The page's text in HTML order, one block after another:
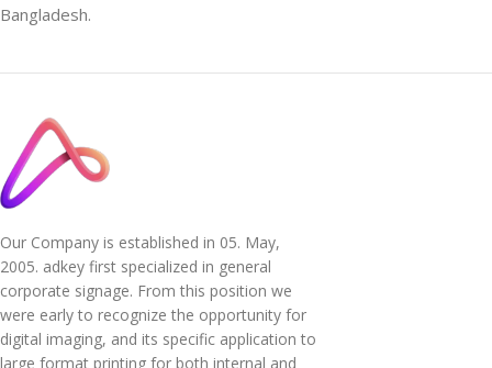
Bangladesh.
Our Company is established in 05. May,
2005. adkey first specialized in general
corporate signage. From this position we
were early to recognize the opportunity for
digital imaging, and its specific application to
large format printing for both internal and